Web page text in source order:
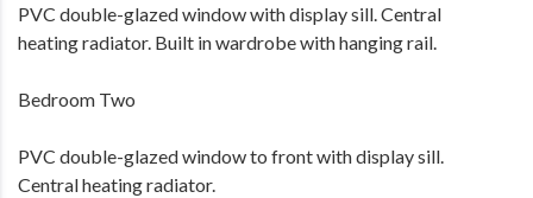
PVC double-glazed window with display sill. Central
heating radiator. Built in wardrobe with hanging rail.
Bedroom Two
PVC double-glazed window to front with display sill.
Central heating radiator.